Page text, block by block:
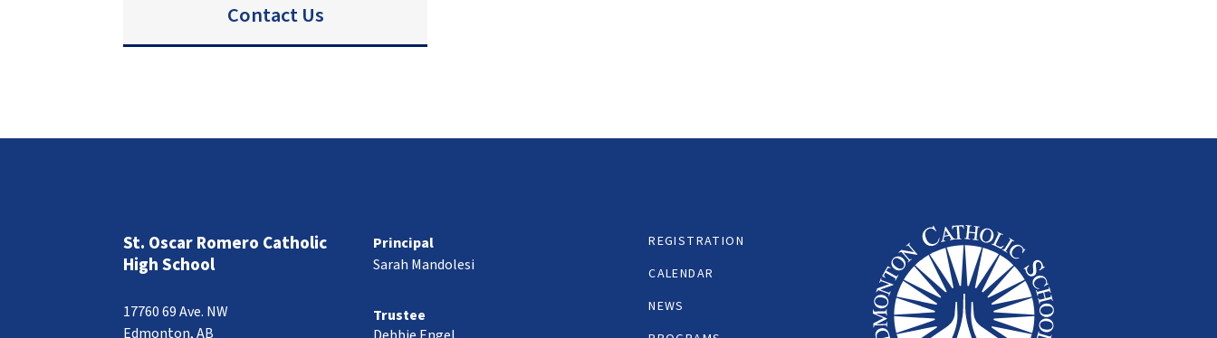
Contact Us
St. Oscar Romero Catholic
High School
17760 69 Ave. NW
Edmonton, AB
REGISTRATION
CALENDAR
NEWS
Principal
Sarah Mandolesi
Trustee